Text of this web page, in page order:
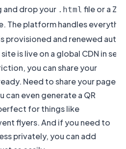
and drop your .html file or a
The platform handles
provisioned and renewed
site is live on a global CDN in
you can share your
Need to share your page
can even generate a QR
for things like
flyers. And if you need to
privately, you can add